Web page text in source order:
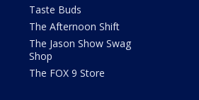
Taste Buds
The Afternoon Shift
The Jason Show Swag
Shop
The FOX 9 Store